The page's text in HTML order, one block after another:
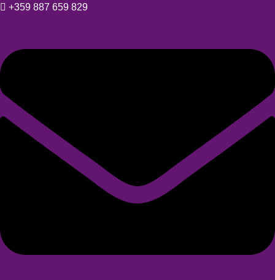
+359 887 659 829